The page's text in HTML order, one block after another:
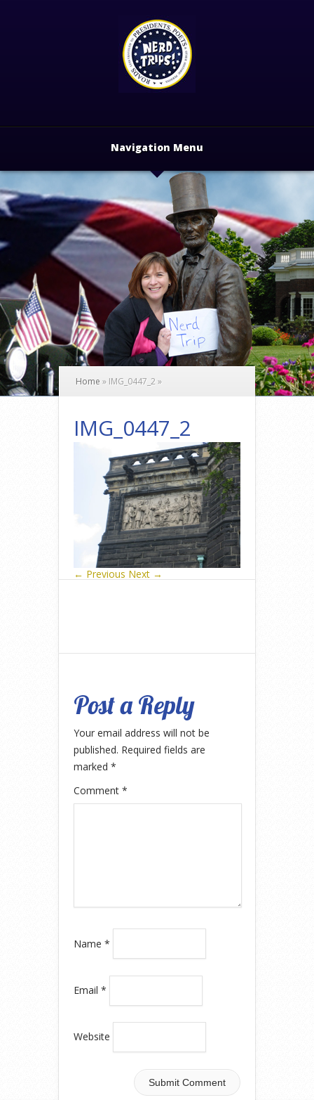
Navigation Menu
Home » IMG_0447_2»
IMG_0447_2
← Previous Next →
Post a Reply
Your email address will not be
published. Required fields are
marked *
Comment *
Name *
Email *
Website